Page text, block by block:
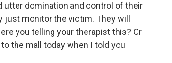
domination and control of their
monitor the victim. They will
you telling your therapist this? Or
the mall today when I told you